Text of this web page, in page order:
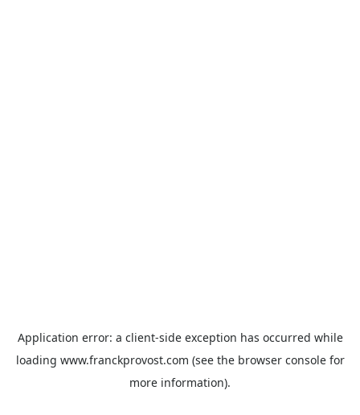
Application error: a client-side exception has occurred while
loading www.franckprovost.com (see the browser consolefor
more information).